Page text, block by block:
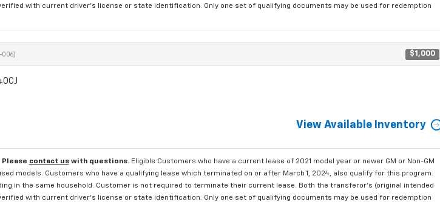
with current driver's license or state identification. Only one set of qualifying documents may be used for redemption
006) $1,000
View Available Inventory
contact uswith questions. Eligible Customers who have a current lease of 2021 model year or newer GM or Non-GM
models. Customers who have a qualifying lease which terminated on or after March 1, 2024, also qualify for this program.
in the same household. Customer is not required to terminate their current lease. Both the transferor's (original intended
with current driver's license or state identification. Only one set of qualifying documents may be used for redemption